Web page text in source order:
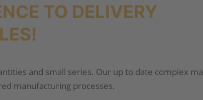
TO DELIVERY
and small series. Our up to date complex
manufacturing processes.